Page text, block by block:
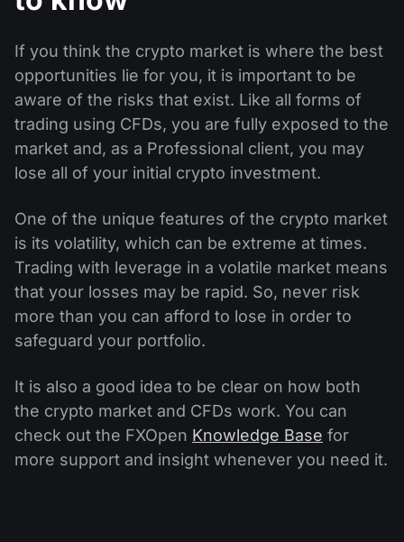
If you think the crypto market is where the best
opportunities lie for you, it is important to be
aware of the risks that exist. Like all forms of
trading using CFDs, you are fully exposed to the
market and, as a Professional client, you may
lose all of your initial crypto investment.
One of the unique features of the crypto market
is its volatility, which can be extreme at times.
Trading with leverage in a volatile market means
that your losses may be rapid. So, never risk
more than you can afford to lose in order to
safeguard your portfolio.
It is also a good idea to be clear on how both
the crypto market and CFDs work. You can
check out the FXOpen Knowledge Base for
more support and insight whenever you need it.